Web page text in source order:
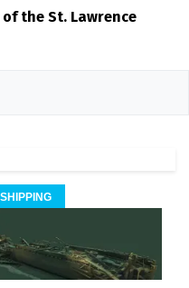
the St. Lawrence
SHIPPING